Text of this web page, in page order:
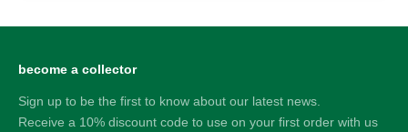
become a collector
Sign up to be the first to know about our latest news.
Receive a 10% discount code to use on your first order with us